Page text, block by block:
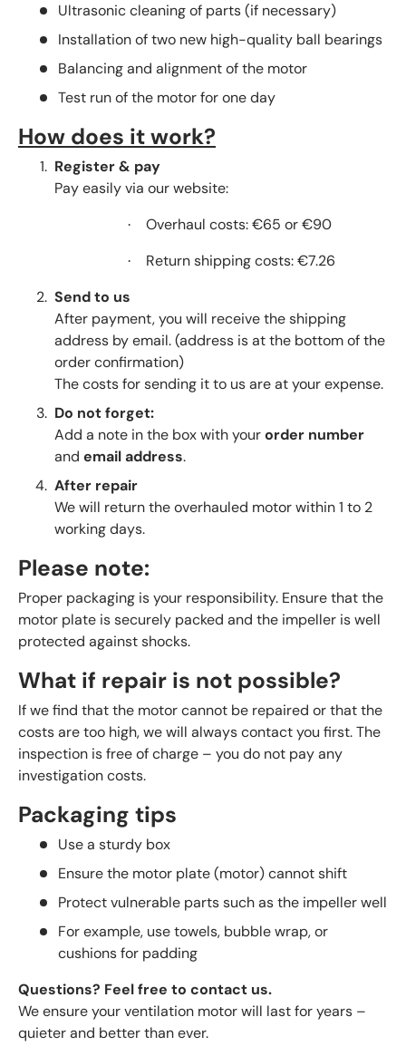
Ultrasonic cleaning of parts (if necessary)
Installation of two new high-quality ball bearings
Balancing and alignment of the motor
Test run of the motor for one day
How does it work?
Register & pay
Pay easily via our website:
· Overhaul costs: €65 or €90
·
Return shipping costs: €7.26
Send to us
After payment, you will receive the shipping
address by email. (address is at the bottom of the
order confirmation)
The costs for sending it to us are at your expense.
Do not forget:
Add a note in the box with yourorder number
and email address.
After repair
We will return the overhauled motor within 1 to 2
working days.
Please note:
Proper packaging is your responsibility. Ensure that the
motor plate is securely packed and the impeller is well
protected against shocks.
What if repair is not possible?
If we find that the motor cannot be repaired or that the
costs are too high, we will always contact you first. The
inspection is free of charge – you do not pay any
investigation costs.
Packaging tips
Use a sturdy box
Ensure the motor plate (motor) cannot shift
Protect vulnerable parts such as the impeller well
For example, use towels, bubble wrap, or
cushions for padding
Questions? Feel free to contact us.
We ensure your ventilation motor will last for years –
quieter and better than ever.